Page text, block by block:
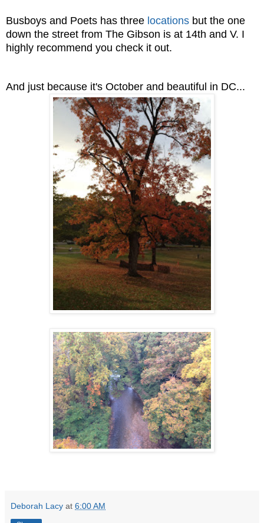
Busboys and Poets has three locations but the one
down the street from The Gibson is at 14th and V. I
highly recommend you check it out.
And just because it's October and beautiful in DC...
Deborah Lacy at 6:00 AM